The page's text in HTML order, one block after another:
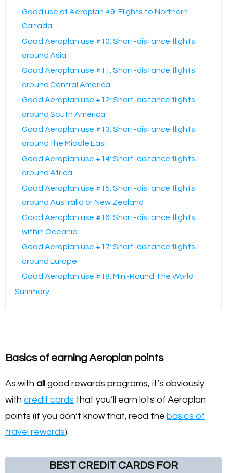
Good use of Aeroplan #9: Flights to Northern
Canada
Good Aeroplan use #10: Short-distance flights
around Asia
Good Aeroplan use #11: Short-distance flights
around Central America
Good Aeroplan use #12: Short-distance flights
around South America
Good Aeroplan use #13: Short-distance flights
around the Middle East
Good Aeroplan use #14: Short-distance flights
around Africa
Good Aeroplan use #15: Short-distance flights
around Australia or New Zealand
Good Aeroplan use #16: Short-distance flights
within Oceania
Good Aeroplan use #17: Short-distance flights
around Europe
Good Aeroplan use #18: Mini-Round The World
Summary
Basics of earning Aeroplan points
As with all good rewards programs, it’s obviously
with credit cards that you’ll earn lots of Aeroplan
points (if you don’t know that, read the basics of
travel rewards).
BEST CREDIT CARDS FOR